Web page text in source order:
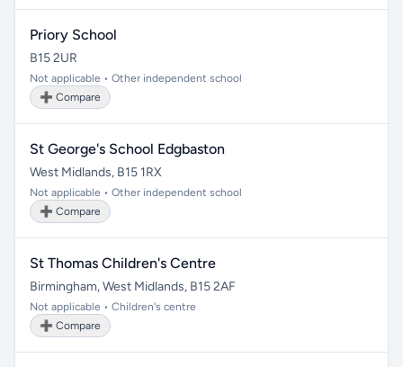
Priory School
B15 2UR
Not applicable • Other independent school
➕ Compare
St George's School Edgbaston
West Midlands, B15 1RX
Not applicable • Other independent school
➕ Compare
St Thomas Children's Centre
Birmingham, West Midlands, B15 2AF
Not applicable • Children's centre
➕ Compare